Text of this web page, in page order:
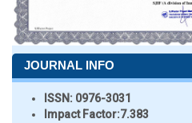
JOURNAL INFO
ISSN: 0976-3031
Impact Factor:7.383